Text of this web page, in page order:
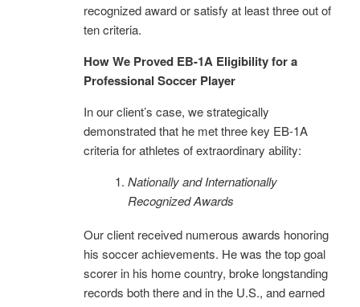
recognized award or satisfy at least three out of
ten criteria.
How We Proved EB-1A Eligibility for a
Professional Soccer Player
In our client’s case, we strategically
demonstrated that he met three key EB-1A
criteria for athletes of extraordinary ability:
Nationally and Internationally
Recognized Awards
Our client received numerous awards honoring
his soccer achievements. He was the top goal
scorer in his home country, broke longstanding
records both there and in the U.S., and earned